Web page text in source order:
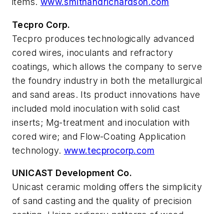
Tecpro Corp.
Tecpro produces technologically advanced
cored wires, inoculants and refractory
coatings, which allows the company to serve
the foundry industry in both the metallurgical
and sand areas. Its product innovations have
included mold inoculation with solid cast
inserts; Mg-treatment and inoculation with
cored wire; and Flow-Coating Application
technology. www.tecprocorp.com
UNICAST Development Co.
Unicast ceramic molding offers the simplicity
of sand casting and the quality of precision